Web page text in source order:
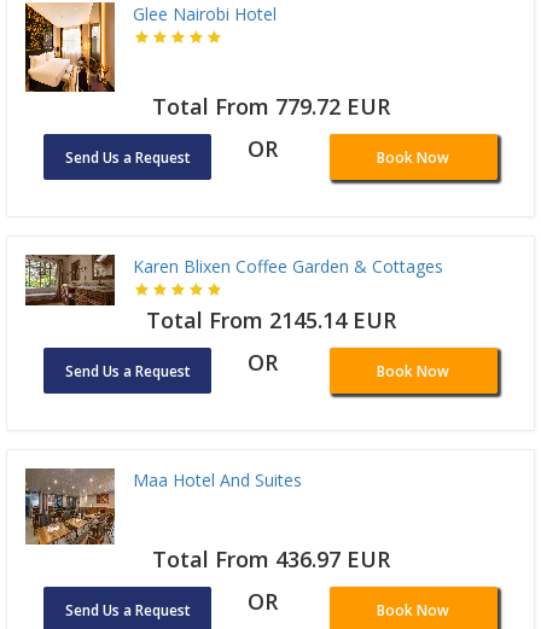
Glee Nairobi Hotel
Total From 779.72 EUR
Send Us a Request OR Book Now
Karen Blixen Coffee Garden & Cottages
Total From 2145.14 EUR
Send Us a Request OR Book Now
Maa Hotel And Suites
Total From 436.97 EUR
Send Us a Request OR Book Now